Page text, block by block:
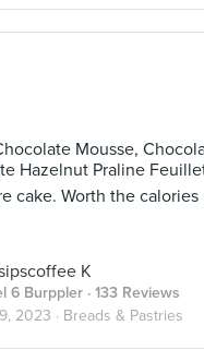
Mousse,
Hazelnut Praline
cake. Worth the calories
K
6 Burppler · 133 Reviews
2023 · Breads & Pastries